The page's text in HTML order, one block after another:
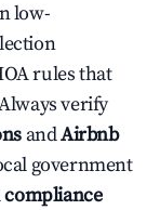
low-
rules that
verify
andAirbnb
government
compliance